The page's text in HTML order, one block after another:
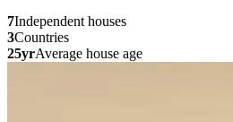
7Independent houses
3Countries
25yrAverage house age